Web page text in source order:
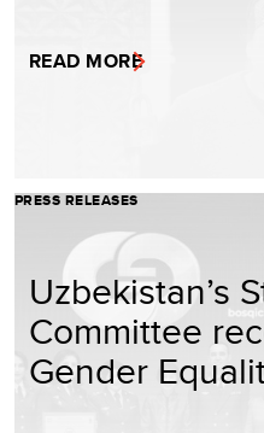
READ MORE
PRESS RELEASES
Uzbekistan’s
Committee
Gender